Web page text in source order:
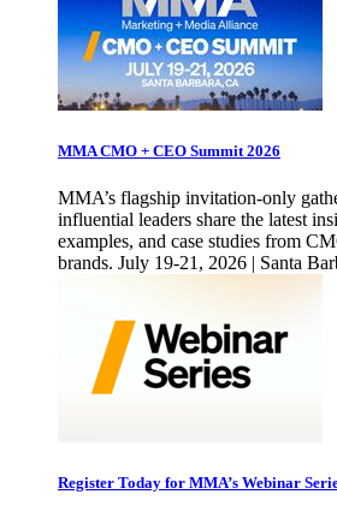
MMA CMO + CEO Summit 2026
MMA’s flagship invitation-only
influential leaders share the latest
examples, and case studies from
brands. July 19-21, 2026 | Santa
Register Today for MMA’s Webinar